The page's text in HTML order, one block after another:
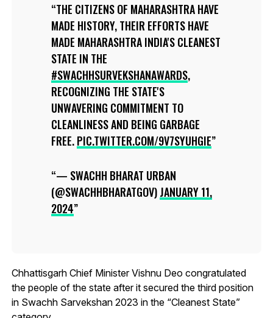
THE CITIZENS OF MAHARASHTRA HAVE
MADE HISTORY, THEIR EFFORTS HAVE
MADE MAHARASHTRA INDIA'S CLEANEST
STATE IN THE
#SWACHHSURVEKSHANAWARDS,
RECOGNIZING THE STATE'S
UNWAVERING COMMITMENT TO
CLEANLINESS AND BEING GARBAGE
FREE.PIC.TWITTER.COM/9V7SYUHGIE
— SWACHH BHARAT URBAN
(@SWACHHBHARATGOV)JANUARY 11,
2024
Chhattisgarh Chief Minister Vishnu Deo congratulated
the people of the state after it secured the third position
in Swachh Sarvekshan 2023 in the “Cleanest State”